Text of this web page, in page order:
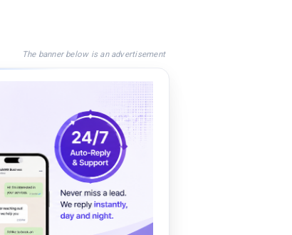
The banner below is an advertisement